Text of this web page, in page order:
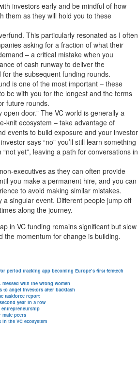
investors early and be mindful of how
them as they will hold you to these
This particularly resonated as I often
asking for a fraction of what their
– a critical mistake when you
of cash runway to deliver the
for the subsequent funding rounds.
is one of the most important – these
be with you for the longest and the terms
future rounds.
open door.” The VC world is generally a
knit ecosystem – take advantage of
events to build exposure and your investor
says “no” you’ll still learn something
yet”, leaving a path for conversations in
executives as they can often provide
you make a permanent hire, and you can
to avoid making similar mistakes.
a singular event. Different people jump off
along the journey.
in VC funding remains significant but slow
the momentum for change is building.
period tracking app becoming Europe’s first femtech
with the wrong women
to angel investors after backlash
taskforce report
year in a row
entrepreneurship
male peers
the VC ecosystem